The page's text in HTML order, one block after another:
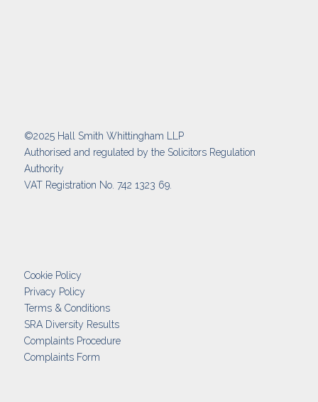
©2025 Hall Smith Whittingham LLP
Authorised and regulated by the Solicitors Regulation
Authority
VAT Registration No. 742 1323 69.
Cookie Policy
Privacy Policy
Terms & Conditions
SRA Diversity Results
Complaints Procedure
Complaints Form